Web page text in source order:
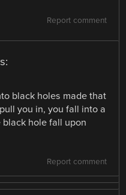
Report comment
black holes made that
you in, you fall into a
black hole fall upon
Report comment